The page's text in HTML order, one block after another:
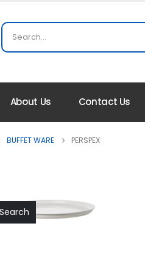
About Us Contact Us
BUFFET WARE PERSPEX
Search